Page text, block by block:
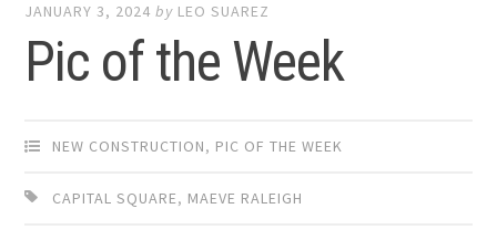
JANUARY 3, 2024 by LEO SUAREZ
Pic of the Week
NEW CONSTRUCTION, PIC OF THE WEEK
CAPITAL SQUARE, MAEVE RALEIGH